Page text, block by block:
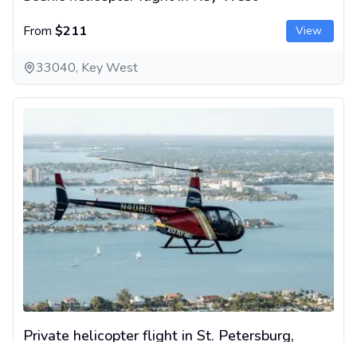
From $211 View
33040, Key West
Private helicopter flight in St. Petersburg, Florida
Private helicopter flight in St. Petersburg,